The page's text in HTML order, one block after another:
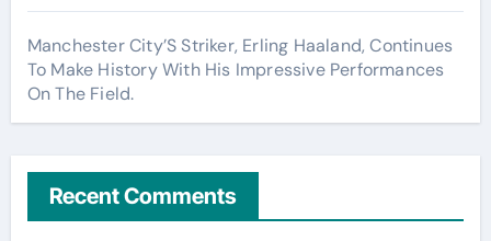
Manchester City’S Striker, Erling Haaland, Continues
To Make History With His Impressive Performances
On The Field.
Recent Comments